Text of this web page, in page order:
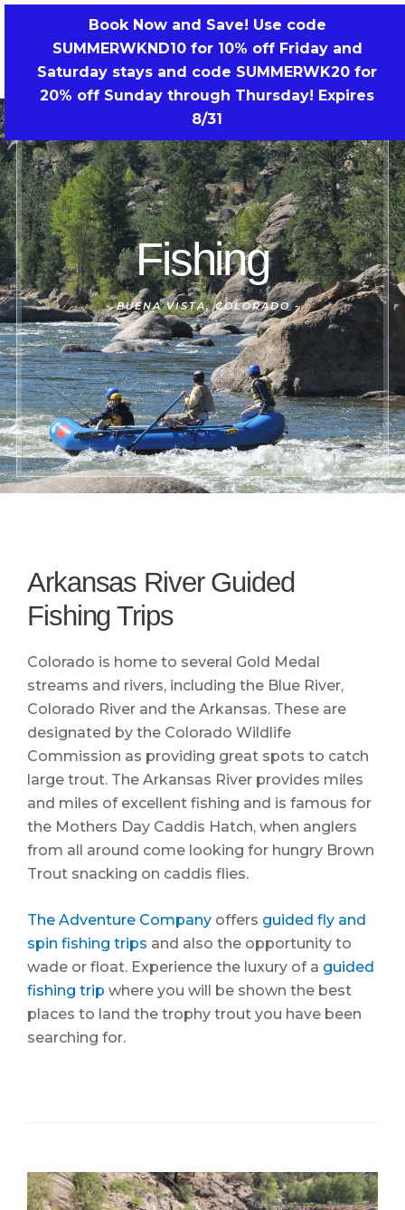
Skip
content
Book Now and Save! Use code
SUMMERWKND10 for 10% off Friday and
Saturday stays and code SUMMERWK20 for
20% off Sunday through Thursday! Expires
8/31
BOOK NOW!
Fishing
-BUENA VISTA, COLORADO -
Arkansas River Guided
Fishing Trips
Colorado is home to several Gold Medal
streams and rivers, including the Blue River,
Colorado River and the Arkansas. These are
designated by the Colorado Wildlife
Commission as providing great spots to catch
large trout. The Arkansas River provides miles
and miles of excellent fishing and is famous for
the Mothers Day Caddis Hatch, when anglers
from all around come looking for hungry Brown
Trout snacking on caddis flies.
The Adventure Company offers guided fly and
spin fishing trips and also the opportunity to
wade or float. Experience the luxury of a guided
fishing trip where you will be shown the best
places to land the trophy trout you have been
searching for.